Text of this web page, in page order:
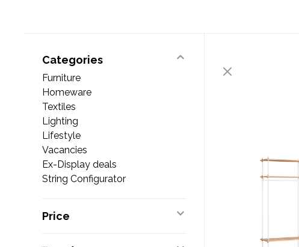
Categories
Furniture
Homeware
Textiles
Lighting
Lifestyle
Vacancies
Ex-Display deals
String Configurator
Price